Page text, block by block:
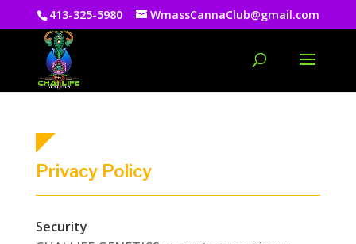
413-325-5980 WmassCannaClub@gmail.com
Privacy Policy
Security